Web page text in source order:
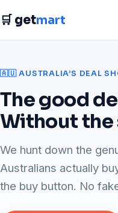
🛒 getmart
🇦🇺 AUSTRALIA’S DEAL
The good
Without
We hunt down the
Australians actually
the buy button. No